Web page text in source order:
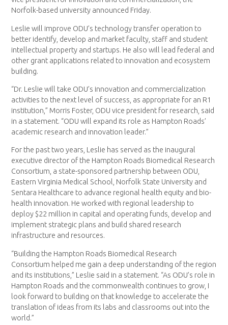
Norfolk-based university announced Friday.
Leslie will improve ODU’s technology transfer operation to
better identify, develop and market faculty, staff and student
intellectual property and startups. He also will lead federal and
other grant applications related to innovation and ecosystem
building.
“Dr. Leslie will take ODU’s innovation and commercialization
activities to the next level of success, as appropriate for an R1
institution,” Morris Foster, ODU vice president for research, said
in a statement. “ODU will expand its role as Hampton Roads’
academic research and innovation leader.”
For the past two years, Leslie has served as the inaugural
executive director of the Hampton Roads Biomedical Research
Consortium, a state-sponsored partnership between ODU,
Eastern Virginia Medical School, Norfolk State University and
Sentara Healthcare to advance regional health equity and bio-
health innovation. He worked with regional leadership to
deploy $22 million in capital and operating funds, develop and
implement strategic plans and build shared research
infrastructure and resources.
“Building the Hampton Roads Biomedical Research
Consortium helped me gain a deep understanding of the region
and its institutions,” Leslie said in a statement. “As ODU’s role in
Hampton Roads and the commonwealth continues to grow, I
look forward to building on that knowledge to accelerate the
translation of ideas from its labs and classrooms out into the
world.”